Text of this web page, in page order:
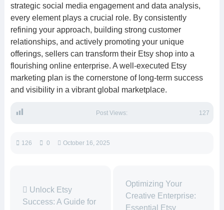
strategic social media engagement and data analysis,
every element plays a crucial role. By consistently
refining your approach, building strong customer
relationships, and actively promoting your unique
offerings, sellers can transform their Etsy shop into a
flourishing online enterprise. A well-executed Etsy
marketing plan is the cornerstone of long-term success
and visibility in a vibrant global marketplace.
Post Views: 127
126 0 October 16, 2025
Unlock Etsy
Success: A Guide for
Optimizing Your
Creative Enterprise:
Essential Etsy